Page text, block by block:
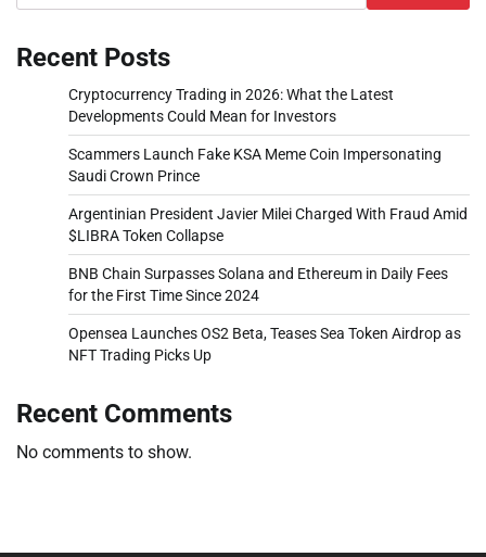
Recent Posts
Cryptocurrency Trading in 2026: What the Latest
Developments Could Mean for Investors
Scammers Launch Fake KSA Meme Coin Impersonating
Saudi Crown Prince
Argentinian President Javier Milei Charged With Fraud Amid
$LIBRA Token Collapse
BNB Chain Surpasses Solana and Ethereum in Daily Fees
for the First Time Since 2024
Opensea Launches OS2 Beta, Teases Sea Token Airdrop as
NFT Trading Picks Up
Recent Comments
No comments to show.